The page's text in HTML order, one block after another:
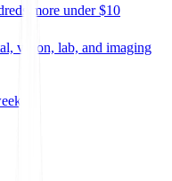
more under $10
vision, lab, and imaging